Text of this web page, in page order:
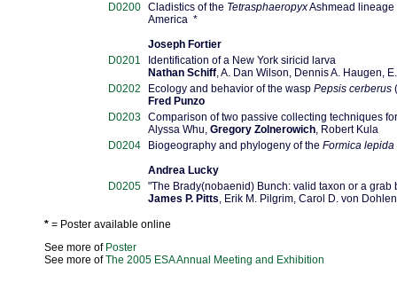
D0200 Cladistics of the TetrasphaeropyxAshmead
America *
Joseph Fortier
D0201
Identification of a New York siricid larva
Nathan Schiff, A. Dan Wilson, Dennis A. Haugen,
D0202
Ecology and behavior of the wasp Pepsis cerberus
Fred Punzo
D0203 Comparison of two passive collecting techniques
Alyssa Whu, Gregory Zolnerowich, Robert Kula
D0204
Biogeography and phylogeny of the Formica lepida
Andrea Lucky
D0205 "The Brady(nobaenid) Bunch: valid taxon or a grab
James P. Pitts, Erik M. Pilgrim, Carol D. von Dohlen
* = Poster available online
See more of Poster
See more ofThe 2005 ESA Annual Meeting and Exhibition